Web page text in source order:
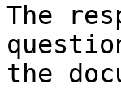
The
the